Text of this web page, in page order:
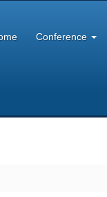
Conference